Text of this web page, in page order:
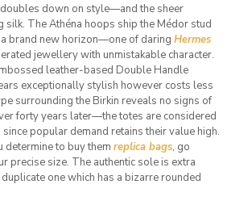
down on style—and the sheer
silk. The Athéna hoops ship the Médor stud
brand new horizon—one of daring Hermes
jewellery with unmistakable character.
leather-based Double Handle
exceptionally stylish however costs less
surrounding the Birkin reveals no signs of
forty years later—the totes are considered
popular demand retains their value high.
determine to buy them replica bags, go
precise size. The authentic sole is extra
one which has a bizarre rounded